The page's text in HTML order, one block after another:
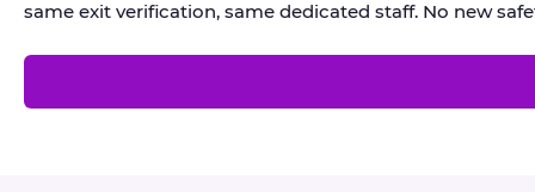
C
h
e
same exit verification, same dedicated staff. No new